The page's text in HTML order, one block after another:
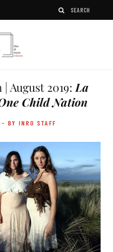
August 2019: La
Child Nation
- BY INRO STAFF